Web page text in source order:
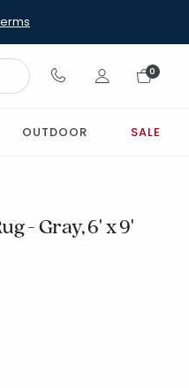
Sign In
0
OUTDOOR SALE
- Gray, 6' x 9'